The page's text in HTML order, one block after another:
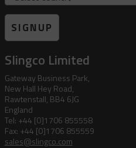
SIGNUP
Slingco Limited
Gateway Business Park,
New Hall Hey Road,
Rawtenstall, BB4 6JG
England
Tel: +44 [0]1706 855558
Fax: +44 [0]1706 855559
sales@slingco.com